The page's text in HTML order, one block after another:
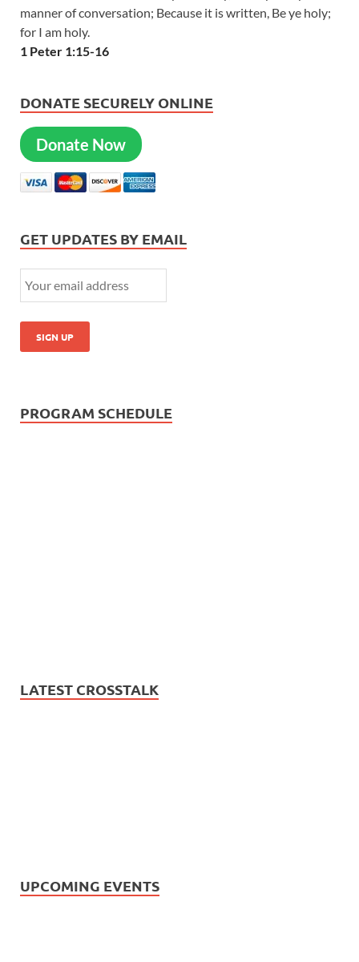
manner of conversation; Because it is written, Be ye holy;
for I am holy.
1 Peter 1:15-16
DONATE SECURELY ONLINE
Donate Now
GET UPDATES BY EMAIL
PROGRAM SCHEDULE
LATEST CROSSTALK
UPCOMING EVENTS